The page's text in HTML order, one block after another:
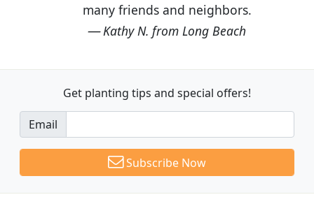
many friends and neighbors.
Kathy N. from Long Beach
Get planting tips and special offers!
Email
Subscribe Now